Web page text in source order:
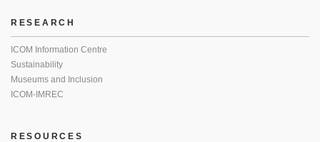
RESEARCH
ICOM Information Centre
Sustainability
Museums and Inclusion
ICOM-IMREC
RESOURCES